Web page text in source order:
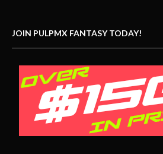
JOIN PULPMX FANTASY TODAY!